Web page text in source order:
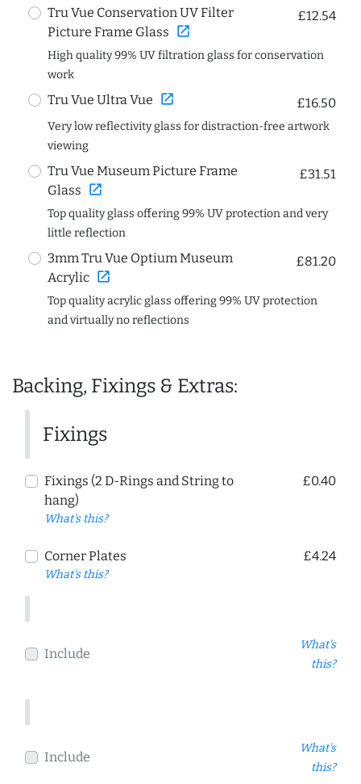
Tru Vue Conservation UV Filter
Picture Frame Glass open_in_new
£12.54
High quality 99% UV filtration glass for conservation
work
Tru Vue Ultra Vue open_in_new £16.50
Very low reflectivity glass for distraction-free artwork
viewing
Tru Vue Museum Picture Frame
Glass open_in_new
£31.51
Top quality glass offering 99% UV protection and very
little reflection
3mm Tru Vue Optium Museum
Acrylic open_in_new
£81.20
Top quality acrylic glass offering 99% UV protection
and virtually no reflections
Backing, Fixings & Extras:
Fixings
Fixings (2 D-Rings and String to
hang)
What's this?
£0.40
Corner Plates
What's this?
£4.24
Include
What's
this?
Include
What's
this?